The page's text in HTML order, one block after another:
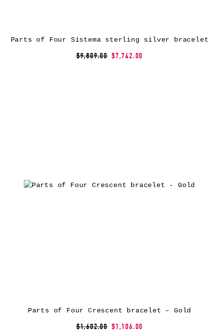
Parts of Four Sistema sterling silver bracelet
$9,809.00 $7,742.00
Parts of Four Crescent bracelet – Gold
$1,602.00 $1,106.00